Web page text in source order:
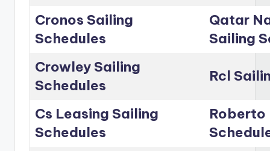
Cronos Sailing
Schedules
Qatar
Sailing
Crowley Sailing
Schedules
Rcl
Cs Leasing Sailing
Schedules
Roberto